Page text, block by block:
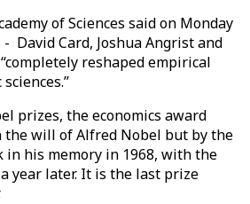
of Sciences said on Monday
David Card, Joshua Angrist and
reshaped empirical
prizes, the economics award
the will of Alfred Nobel but by the
in his memory in 1968, with the
year later. It is the last prize